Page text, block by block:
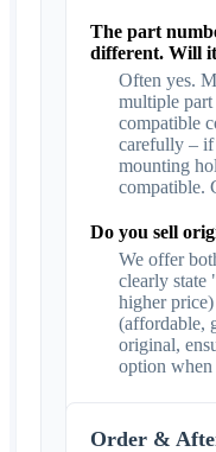
The part
different. Will
Often yes.
multiple part
compatible
carefully – if
mounting
compatible.
Do you sell
We offer
clearly
higher
(affordable,
original,
option when
Order &